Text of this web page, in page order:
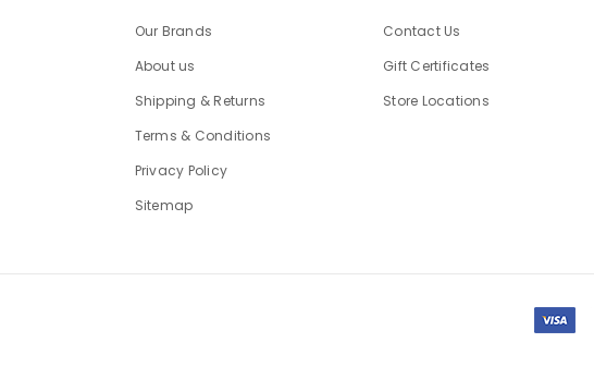
Our Brands
About us
Shipping & Returns
Terms & Conditions
Privacy Policy
Sitemap
Contact Us
Gift Certificates
Store Locations